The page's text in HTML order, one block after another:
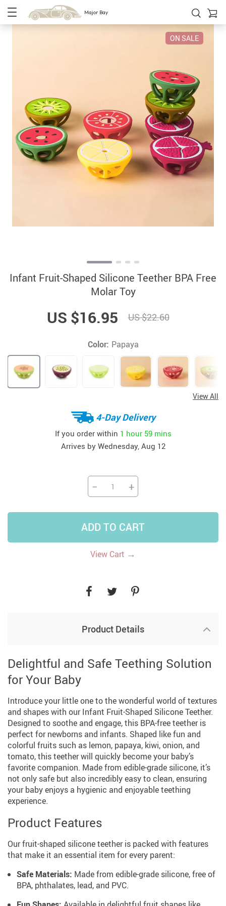
Major Bay
ON SALE
Infant Fruit-Shaped Silicone Teether BPA Free
Molar Toy
US $16.95 US $22.60
Color: Papaya
View All
4-Day Delivery
If you order within 1 hour 59 mins
Arrives by Wednesday, Aug 12
− +
ADD TO CART
View Cart →
Product Details
Delightful and Safe Teething Solution
for Your Baby
Introduce your little one to the wonderful world of textures
and shapes with our Infant Fruit-Shaped Silicone Teether.
Designed to soothe and engage, this BPA-free teether is
perfect for newborns and infants. Shaped like fun and
colorful fruits such as lemon, papaya, kiwi, onion, and
tomato, this teether will quickly become your baby’s
favorite companion. Made from edible-grade silicone, it’s
not only safe but also incredibly easy to clean, ensuring
your baby enjoys a hygienic and enjoyable teething
experience.
Product Features
Our fruit-shaped silicone teether is packed with features
that make it an essential item for every parent:
Safe Materials: Made from edible-grade silicone, free of
BPA, phthalates, lead, and PVC.